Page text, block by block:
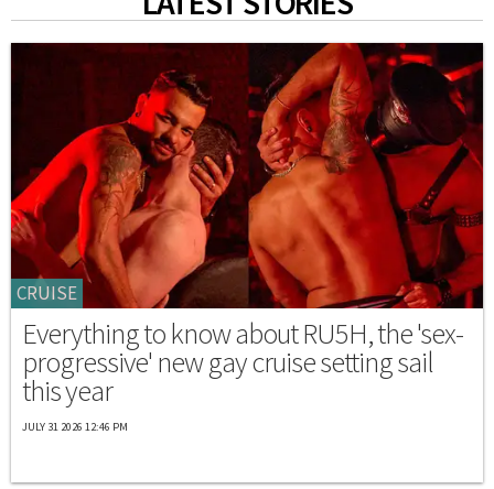
CRUISE
Everything to know about RU5H, the 'sex-
progressive' new gay cruise setting sail
this year
JULY 31 2026 12:46 PM